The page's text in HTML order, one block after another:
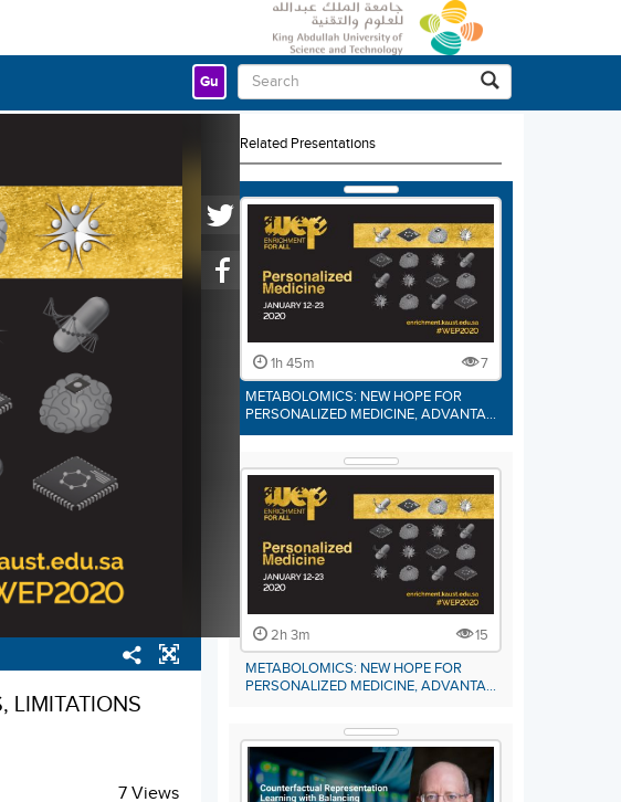
Gu
LIMITATIONS
7 Views
Related Presentations
1h 45m
7
METABOLOMICS: NEW HOPE FOR
PERSONALIZED MEDICINE, ADVANTA…
2h 3m
15
METABOLOMICS: NEW HOPE FOR
PERSONALIZED MEDICINE, ADVANTA…